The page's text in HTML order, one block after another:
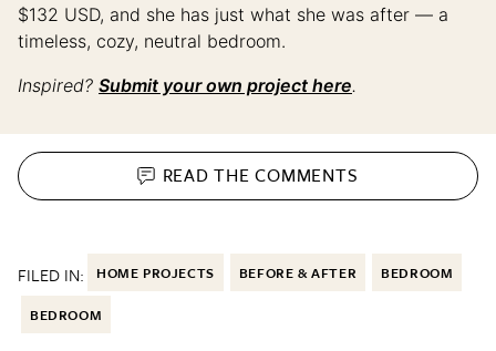
$132 USD, and she has just what she was after — a
timeless, cozy, neutral bedroom.
Inspired? Submit your own project here.
READ THECOMMENTS
FILED IN: HOME PROJECTS BEFORE & AFTER BEDROOM
BEDROOM